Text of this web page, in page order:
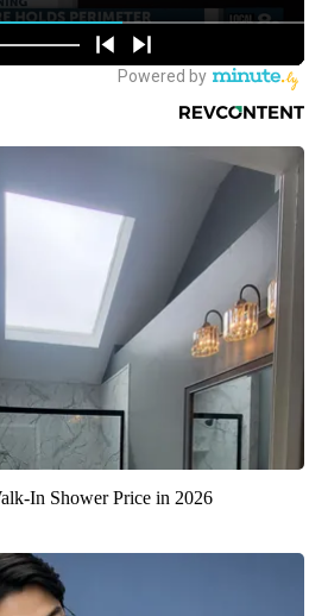
In Shower Price in 2026